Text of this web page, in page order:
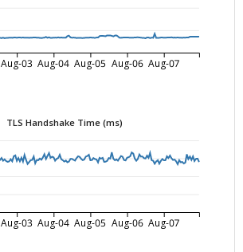
Aug-03 Aug-04 Aug-05 Aug-06 Aug-07
TLS Handshake Time (ms)
Aug-03 Aug-04 Aug-05 Aug-06 Aug-07